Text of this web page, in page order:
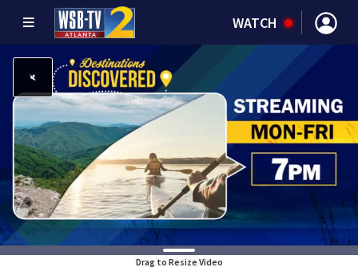
WATCH
Drag to Resize Video